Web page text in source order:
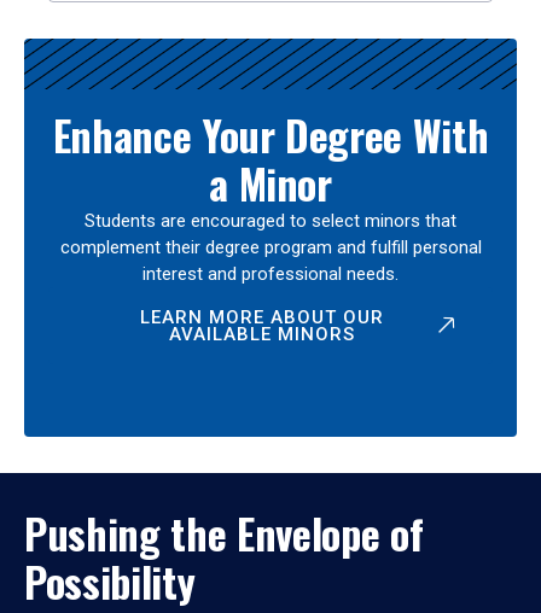
Enhance Your Degree With
a Minor
Students are encouraged to select minors that
complement their degree program and fulfill personal
interest and professional needs.
LEARN MORE ABOUT OUR
AVAILABLE MINORS
Pushing the Envelope of
Possibility